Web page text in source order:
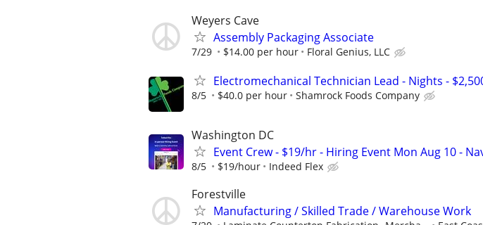
Weyers Cave
Assembly Packaging Associate
7/29 $14.00 per hour Floral Genius, LLC
Electromechanical Technician Lead - Nights -
8/5 $40.0 per hour Shamrock Foods Company
Washington DC
Event Crew - $19/hr - Hiring Event Mon Aug 10 -
8/5 $19/hour Indeed Flex
Forestville
Manufacturing / Skilled Trade / Warehouse Work